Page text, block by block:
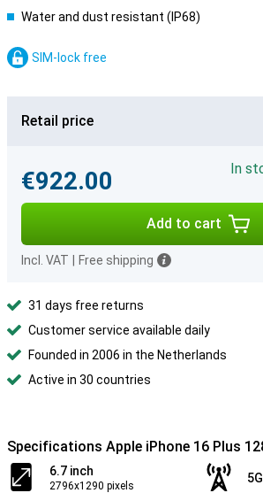
Water and dust resistant (IP68)
SIM-lock free
Retail price
€922.00
In
Add to cart
Incl. VAT Free shipping
31 days free returns
Customer service available daily
Founded in 2006 in the Netherlands
Active in 30 countries
Specifications Apple iPhone 16 Plus
6.7 inch
2796x1290 pixels